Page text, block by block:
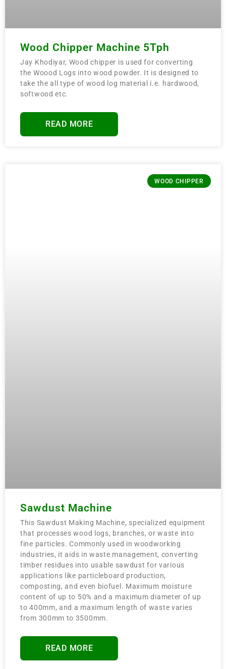
Wood Chipper Machine 5Tph
Jay Khodiyar, Wood chipper is used for converting
the Woood Logs into wood powder. It is designed to
take the all type of wood log material i.e. hardwood,
softwood etc.
READ MORE
WOOD CHIPPER
Sawdust Machine
This Sawdust Making Machine, specialized equipment
that processes wood logs, branches, or waste into
fine particles. Commonly used in woodworking
industries, it aids in waste management, converting
timber residues into usable sawdust for various
applications like particleboard production,
composting, and even biofuel. Maximum moisture
content of up to 50% and a maximum diameter of up
to 400mm, and a maximum length of waste varies
from 300mm to 3500mm.
READ MORE